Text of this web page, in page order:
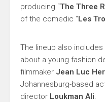
producing “The Three
of the comedic “Les
The lineup also includes
about a young fashion
filmmaker Jean Luc
Johannesburg-based
director Loukman Ali.